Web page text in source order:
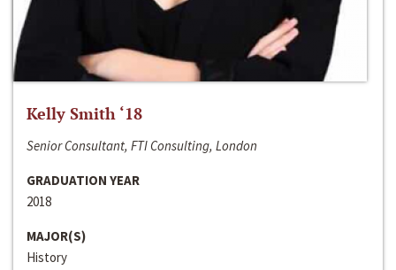
Kelly Smith ‘18
Senior Consultant, FTI Consulting, London
GRADUATION YEAR
2018
MAJOR(S)
History